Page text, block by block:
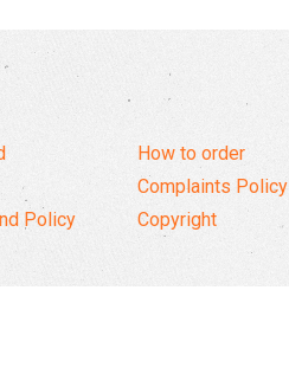
Policy
How to order
Complaints Policy
Copyright